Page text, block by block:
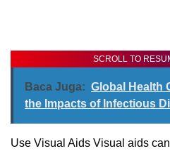
SCROLL TO
Baca Juga: Global Health
the Impacts of Infectious
Use Visual Aids Visual aids